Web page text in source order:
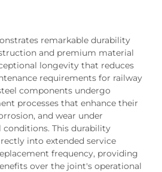
remarkable durability
and premium material
longevity that reduces
requirements for railway
components undergo
processes that enhance their
and wear under
This durability
into extended service
frequency, providing
over the joint's operational